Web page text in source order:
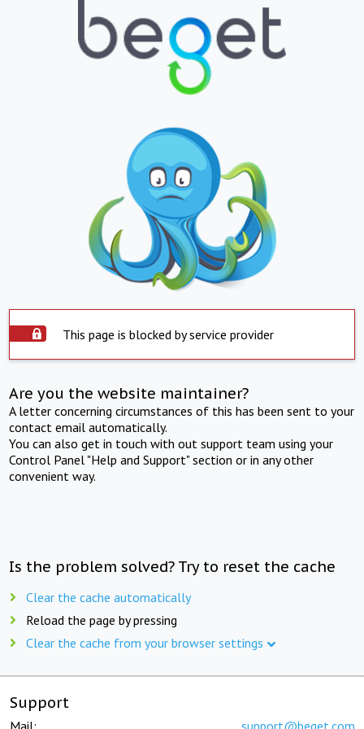
This page is blocked by service provider
Are you the website maintainer?
A letter concerning circumstances of this has been sent to your
contact email automatically.
You can also get in touch with out support team using your
Control Panel "Help and Support" section or in any other
convenient way.
Is the problem solved? Try to reset the cache
Clear the cache automatically
Reload the page by pressing
Clear the cache from your browser settings
Support
Mail: support@beget.com